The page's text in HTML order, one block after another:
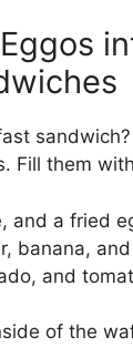
Fill them
and a fried
banana,
and
of the